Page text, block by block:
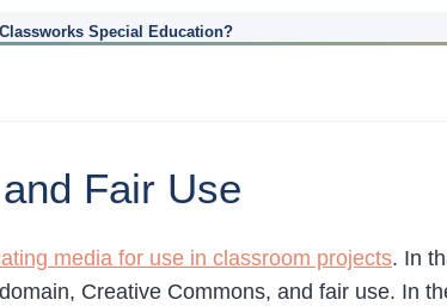
Special Education?
Fair Use
media for use in classroom projects. In
Creative Commons, and fair use. In